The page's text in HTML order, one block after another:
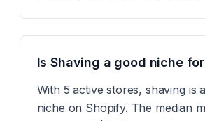
Is Shaving a good niche
With 5 active stores, shaving is
niche on Shopify. The median